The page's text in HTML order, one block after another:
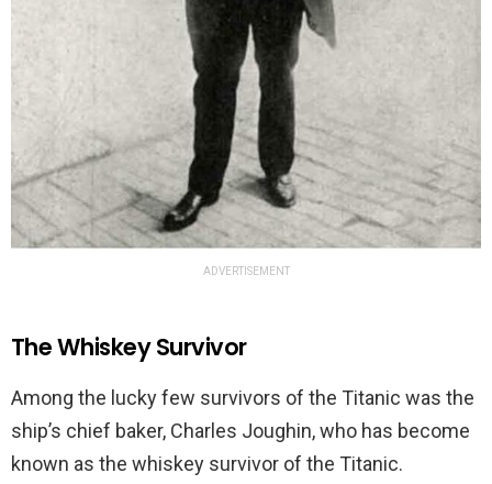
ADVERTISEMENT
The Whiskey Survivor
Among the lucky few survivors of the Titanic was the
ship’s chief baker, Charles Joughin, who has become
known as the whiskey survivor of the Titanic.